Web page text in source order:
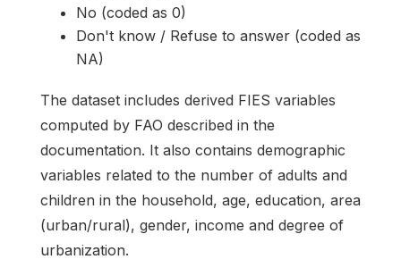
No (coded as 0)
Don't know / Refuse to answer (coded as
NA)
The dataset includes derived FIES variables
computed by FAO described in the
documentation. It also contains demographic
variables related to the number of adults and
children in the household, age, education, area
(urban/rural), gender, income and degree of
urbanization.